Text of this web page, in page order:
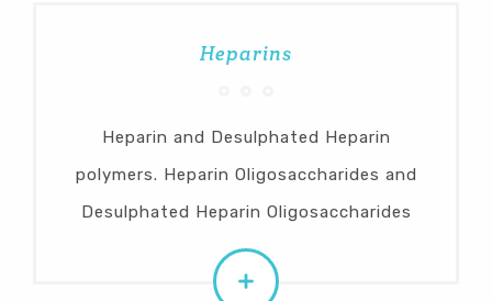
Heparins
Heparin and Desulphated Heparin
polymers. Heparin Oligosaccharides and
Desulphated Heparin Oligosaccharides